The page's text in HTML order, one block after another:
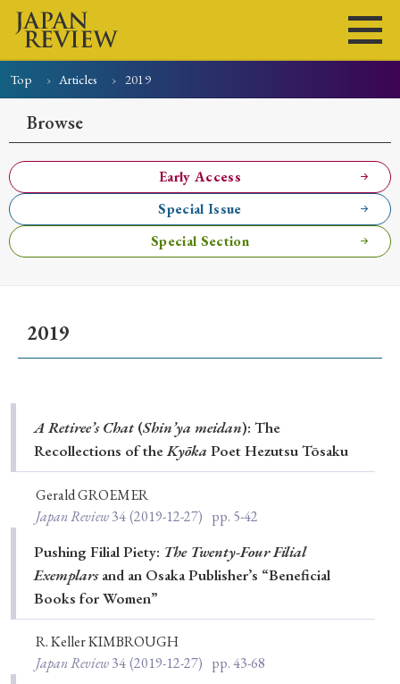
Home
Search
Special Issue
Special Section
Year of Publication
› 2026 › 2025
› 2021 › 2019
› 2013 › 2012 › 2011 › 2010
Top Articles 2019
Browse
Early Access
Special Issue
Special Section
2019
A Retiree’s Chat(Shin’ya meidan): The
Recollections of theKyōka Poet Hezutsu Tōsaku
Gerald GROEMER
Japan Review34(2019-12-27) pp. 5-42
Pushing Filial Piety: The Twenty-Four Filial
Exemplarsand an Osaka Publisher’s “Beneficial
Books for Women”
R. Keller KIMBROUGH
Japan Review34(2019-12-27) pp. 43-68